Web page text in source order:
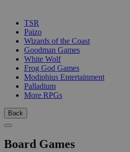
TSR
Paizo
Wizards of the Coast
Goodman Games
White Wolf
Frog God Games
Modiphius Entertainment
Palladium
More RPGs
Back
Board Games